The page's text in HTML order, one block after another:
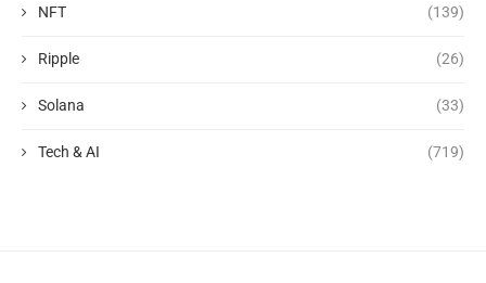
NFT (139)
Ripple (26)
Solana (33)
Tech & AI (719)